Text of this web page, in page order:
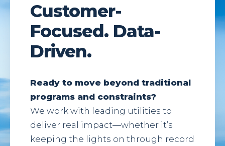
Customer-
Focused. Data-
Driven.
Ready to move beyond traditional
programs and constraints?
We work with leading utilities to
deliver real impact—whether it’s
keeping the lights on through record